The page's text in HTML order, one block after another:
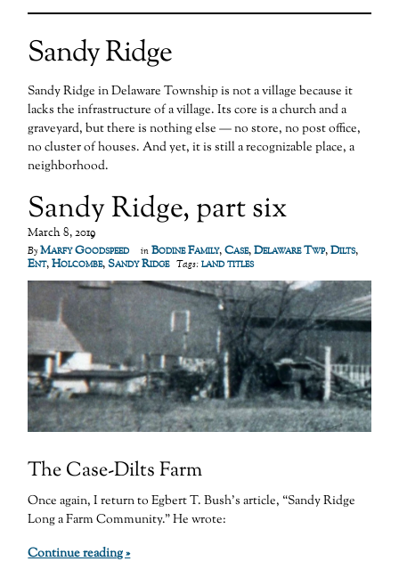
Sandy Ridge
Sandy Ridge in Delaware Township is not a village because it
lacks the infrastructure of a village. Its core is a church and a
graveyard, but there is nothing else — no store, no post office,
no cluster of houses. And yet, it is still a recognizable place, a
neighborhood.
Sandy Ridge, part six
March 8, 2019
ByMarfy Goodspeed in Bodine Family,Case,Delaware Twp,Dilts,
Ent,Holcombe,Sandy Ridge Tags: land titles
The Case-Dilts Farm
Once again, I return to Egbert T. Bush’s article, “Sandy Ridge
Long a Farm Community.” He wrote:
Continue reading »